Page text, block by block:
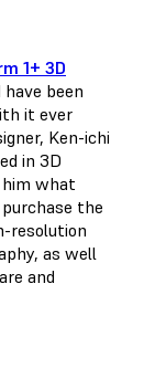
1+ 3D
been
it ever
Ken-ichi
in 3D
what
the
resolution
as well
and